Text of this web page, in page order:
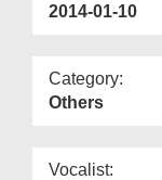
2014-01-10
Category:
Others
Vocalist: